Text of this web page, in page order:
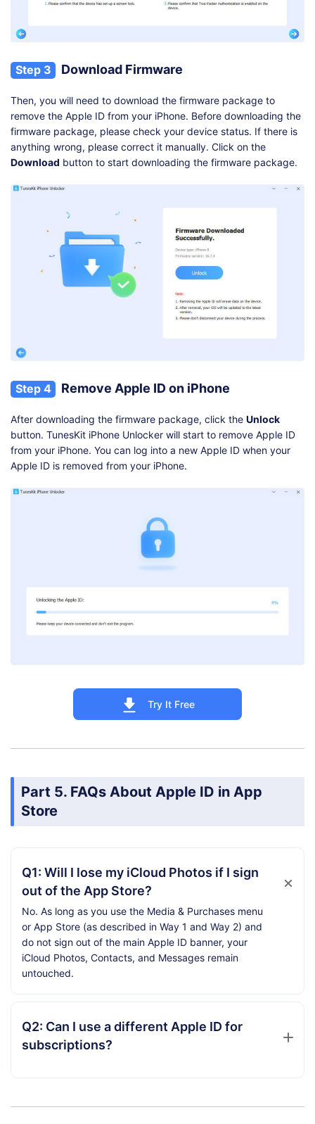
Step 3 Download Firmware
Then, you will need to download the firmware package to
remove the Apple ID from your iPhone. Before downloading the
firmware package, please check your device status. If there is
anything wrong, please correct it manually. Click on the
Download button to start downloading the firmware package.
Step 4 Remove Apple ID on iPhone
After downloading the firmware package, click the Unlock
button. TunesKit iPhone Unlocker will start to remove Apple ID
from your iPhone. You can log into a new Apple ID when your
Apple ID is removed from your iPhone.
Try It Free
Part 5. FAQs About Apple ID in App
Store
Q1: Will I lose my iCloud Photos if I sign
out of the App Store?
No. As long as you use the Media & Purchases menu
or App Store (as described in Way 1 and Way 2) and
do not sign out of the main Apple ID banner, your
iCloud Photos, Contacts, and Messages remain
untouched.
Q2: Can I use a different Apple ID for
subscriptions?